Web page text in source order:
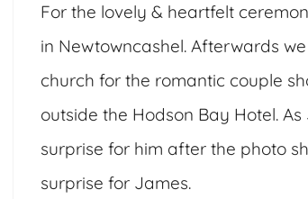
For the lovely & heartfelt
in Newtowncashel. Afterwards
church for the romantic couple
outside the Hodson Bay Hotel.
surprise for him after the photo
surprise for James.